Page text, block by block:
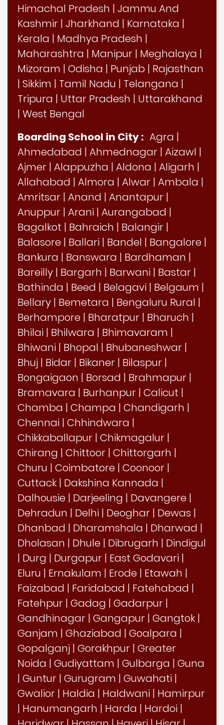
Himachal Pradesh | Jammu And
Kashmir | Jharkhand | Karnataka |
Kerala | Madhya Pradesh |
Maharashtra | Manipur | Meghalaya |
Mizoram | Odisha | Punjab | Rajasthan
| Sikkim | Tamil Nadu | Telangana |
Tripura | Uttar Pradesh | Uttarakhand
| West Bengal
Boarding School in City : Agra |
Ahmedabad | Ahmednagar | Aizawl |
Ajmer | Alappuzha | Aldona | Aligarh |
Allahabad | Almora | Alwar | Ambala |
Amritsar | Anand | Anantapur |
Anuppur | Arani | Aurangabad |
Bagalkot | Bahraich | Balangir |
Balasore | Ballari | Bandel | Bangalore |
Bankura | Banswara | Bardhaman |
Bareilly | Bargarh | Barwani | Bastar |
Bathinda | Beed | Belagavi | Belgaum |
Bellary | Bemetara | Bengaluru Rural |
Berhampore | Bharatpur | Bharuch |
Bhilai | Bhilwara | Bhimavaram |
Bhiwani | Bhopal | Bhubaneshwar |
Bhuj | Bidar | Bikaner | Bilaspur |
Bongaigaon | Borsad | Brahmapur |
Bramavara | Burhanpur | Calicut |
Chamba | Champa | Chandigarh |
Chennai | Chhindwara |
Chikkaballapur | Chikmagalur |
Chirang | Chittoor | Chittorgarh |
Churu | Coimbatore | Coonoor |
Cuttack | Dakshina Kannada |
Dalhousie | Darjeeling | Davangere |
Dehradun | Delhi | Deoghar | Dewas |
Dhanbad | Dharamshala | Dharwad |
Dholasan | Dhule | Dibrugarh | Dindigul
| Durg | Durgapur | East Godavari |
Eluru | Ernakulam | Erode | Etawah |
Faizabad | Faridabad | Fatehabad |
Fatehpur | Gadag | Gadarpur |
Gandhinagar | Gangapur | Gangtok |
Ganjam | Ghaziabad | Goalpara |
Gopalganj | Gorakhpur | Greater
Noida | Gudiyattam | Gulbarga | Guna
| Guntur | Gurugram | Guwahati |
Gwalior | Haldia | Haldwani | Hamirpur
| Hanumangarh | Harda | Hardoi |